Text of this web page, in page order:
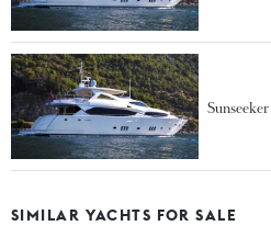
SIMILAR YACHTS FOR SALE